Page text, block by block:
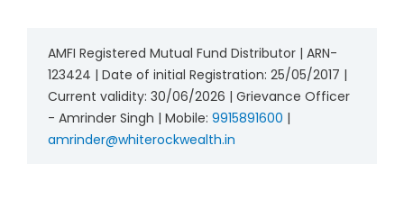
AMFI Registered Mutual Fund Distributor | ARN-
123424 | Date of initial Registration: 25/05/2017 |
Current validity: 30/06/2026 | Grievance Officer
- Amrinder Singh | Mobile:9915891600 |
amrinder@whiterockwealth.in